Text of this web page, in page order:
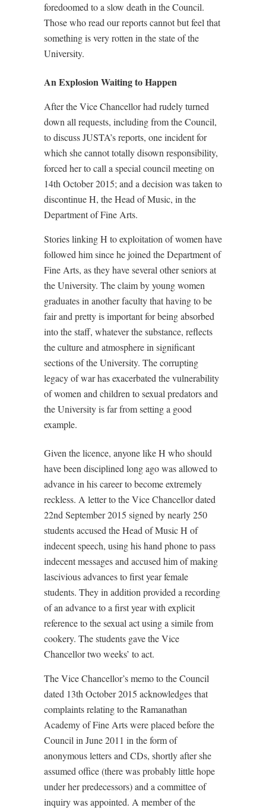
foredoomed to a slow death in the Council.
Those who read our reports cannot but feel that
something is very rotten in the state of the
University.
An Explosion Waiting to Happen
After the Vice Chancellor had rudely turned
down all requests, including from the Council,
to discuss JUSTA’s reports, one incident for
which she cannot totally disown responsibility,
forced her to call a special council meeting on
14th October 2015; and a decision was taken to
discontinue H, the Head of Music, in the
Department of Fine Arts.
Stories linking H to exploitation of women have
followed him since he joined the Department of
Fine Arts, as they have several other seniors at
the University. The claim by young women
graduates in another faculty that having to be
fair and pretty is important for being absorbed
into the staff, whatever the substance, reflects
the culture and atmosphere in significant
sections of the University. The corrupting
legacy of war has exacerbated the vulnerability
of women and children to sexual predators and
the University is far from setting a good
example.
Given the licence, anyone like H who should
have been disciplined long ago was allowed to
advance in his career to become extremely
reckless. A letter to the Vice Chancellor dated
22nd September 2015 signed by nearly 250
students accused the Head of Music H of
indecent speech, using his hand phone to pass
indecent messages and accused him of making
lascivious advances to first year female
students. They in addition provided a recording
of an advance to a first year with explicit
reference to the sexual act using a simile from
cookery. The students gave the Vice
Chancellor two weeks’ to act.
The Vice Chancellor’s memo to the Council
dated 13th October 2015 acknowledges that
complaints relating to the Ramanathan
Academy of Fine Arts were placed before the
Council in June 2011 in the form of
anonymous letters and CDs, shortly after she
assumed office (there was probably little hope
under her predecessors) and a committee of
inquiry was appointed. A member of the